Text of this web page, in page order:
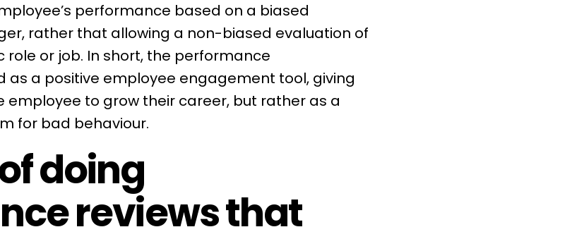
performance based on a biased
rather that allowing a non-biased evaluation of
role or job. In short, the performance
as a positive employee engagement tool, giving
to grow their career, but rather as a
for bad behaviour.
doing
reviews that